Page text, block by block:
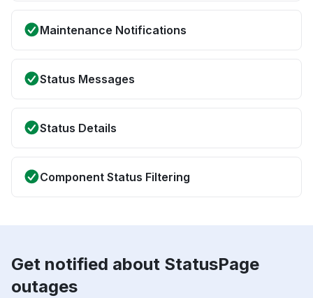
Maintenance Notifications
Status Messages
Status Details
Component Status Filtering
Get notified about StatusPage
outages